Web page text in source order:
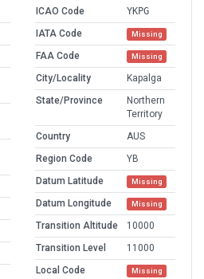
ICAO Code
YKPG
IATA Code
Missing
FAA Code Missing
City/Locality
Kapalga
State/Province
Northern
Territory
Country
AUS
Region Code
YB
Datum Latitude
Missing
Datum Longitude Missing
Transition Altitude
10000
Transition Level
11000
Local Code
Missing